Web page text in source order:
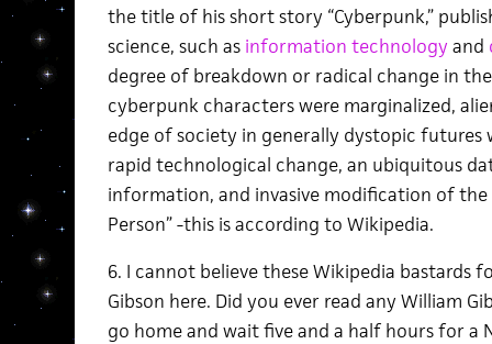
the title of his short story “Cyberpunk,”
science, such as information technology and
degree of breakdown or radical change in
cyberpunk characters were marginalized,
edge of society in generally dystopic futures
rapid technological change, an ubiquitous
information, and invasive modification of the
Person” -this is according to Wikipedia.
6. I cannot believe these Wikipedia bastards
Gibson here. Did you ever read any William
go home and wait five and a half hours for a